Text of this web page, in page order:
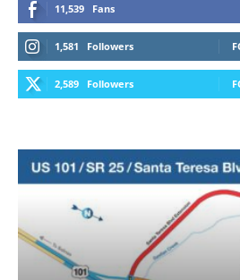
11,539 Fans
1,581 Followers
2,589 Followers